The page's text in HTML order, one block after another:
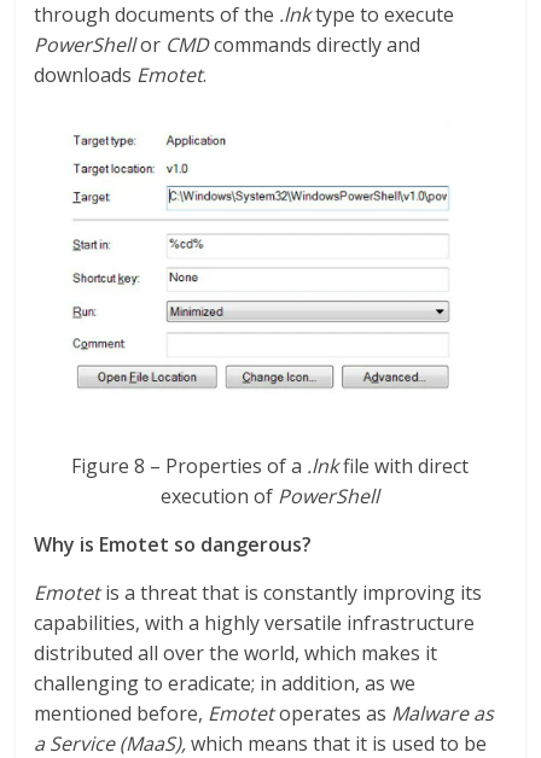
through documents of the .lnktype to execute
PowerShellor CMDcommands directly and
downloads Emotet.
Figure 8 – Properties of a .lnkfile with direct
execution of PowerShell
Why is Emotet so dangerous?
Emotetis a threat that is constantly improving its
capabilities, with a highly versatile infrastructure
distributed all over the world, which makes it
challenging to eradicate; in addition, as we
mentioned before, Emotetoperates as Malware as
a Service (MaaS),which means that it is used to be